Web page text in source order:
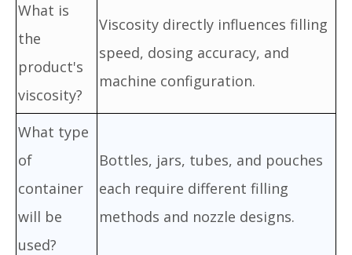
What is
the
product's
viscosity?
Viscosity directly influences filling
speed, dosing accuracy, and
machine configuration.
What type
of
container
will be
used?
Bottles, jars, tubes, and pouches
each require different filling
methods and nozzle designs.